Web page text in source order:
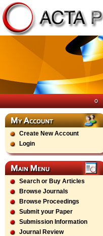
Create New Account
Login
Search or Buy Articles
Browse Journals
Browse Proceedings
Submit your Paper
Submission Information
Journal Review